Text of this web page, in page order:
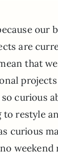
our
are
that
so curious
to restyle
curious